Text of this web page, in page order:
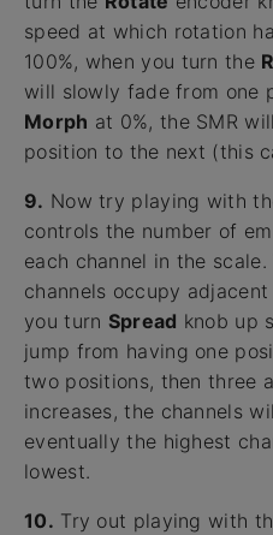
speed at which rotation
100%, when you turn the
will slowly fade from one
Morph at 0%, the SMR
position to the next (this
9. Now try playing with
controls the number of
each channel in the scale.
channels occupy
you turn Spread knob up
jump from having one
two positions, then three
increases, the channels
eventually the highest
lowest.
10. Try out playing with